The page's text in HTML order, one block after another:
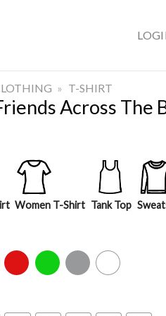
» T-SHIRT
Across The
Women T-Shirt Tank Top
Red Green Sport Grey White